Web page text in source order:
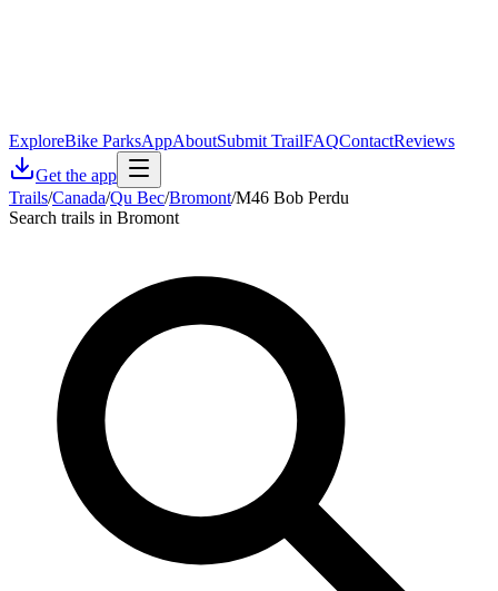
ExploreBike ParksAppAboutSubmit TrailFAQContactReviews
Get the app
Trails/Canada/Qu Bec/Bromont/M46 Bob Perdu
Search trails in Bromont